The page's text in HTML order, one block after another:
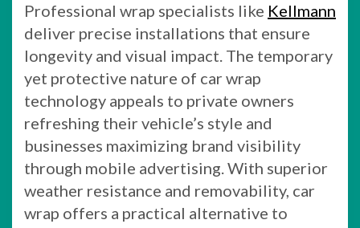
Professional wrap specialists like Kellmann
deliver precise installations that ensure
longevity and visual impact. The temporary
yet protective nature of car wrap
technology appeals to private owners
refreshing their vehicle’s style and
businesses maximizing brand visibility
through mobile advertising. With superior
weather resistance and removability, car
wrap offers a practical alternative to